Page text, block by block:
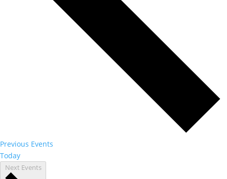
Previous Events
Today
Next Events